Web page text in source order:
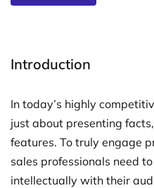
Introduction
In today’s highly
just about presenting
features. To truly engage
sales professionals need
intellectually with their